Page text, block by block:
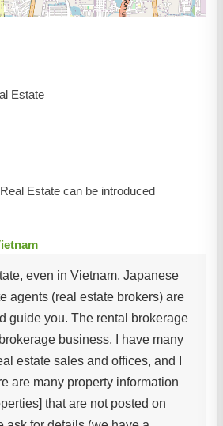
Estate
Estate can be introduced
even in Vietnam, Japanese
agents (real estate brokers) are
guide you. The rental brokerage
business, I have many
estate sales and offices, and I
are many property information
that are not posted on